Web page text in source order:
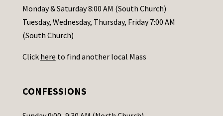
a
c
t
s
l
Monday & Saturday 8:00 AM (South Church)
Tuesday, Wednesday, Thursday, Friday 7:00 AM
(South Church)
Click here to find another local Mass
CONFESSIONS